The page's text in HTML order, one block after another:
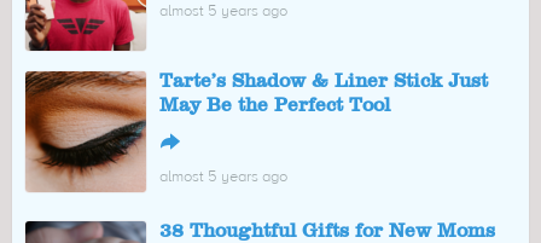
almost 5 years ago
Tarte’s Shadow & Liner Stick Just
May Be the Perfect Tool
↪
almost 5 years ago
38 Thoughtful Gifts for New Moms